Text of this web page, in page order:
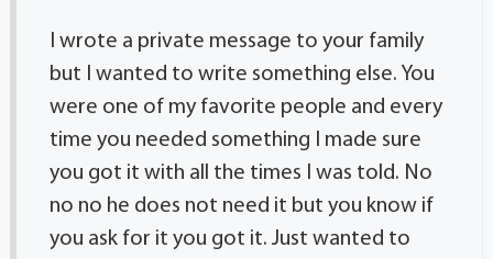
I wrote a private message to your family
but I wanted to write something else. You
were one of my favorite people and every
time you needed something I made sure
you got it with all the times I was told. No
no no he does not need it but you know if
you ask for it you got it. Just wanted to